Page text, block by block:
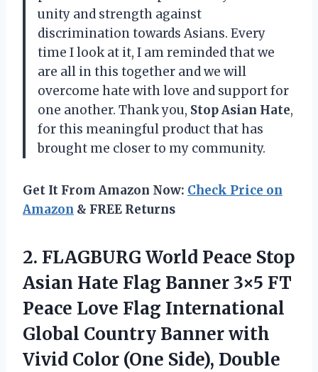
unity and strength against
discrimination towards Asians. Every
time I look at it, I am reminded that we
are all in this together and we will
overcome hate with love and support for
one another. Thank you, Stop Asian Hate,
for this meaningful product that has
brought me closer to my community.
Get It From Amazon Now: Check Price on
Amazon & FREE Returns
2. FLAGBURG World Peace Stop
Asian Hate Flag Banner 3×5 FT
Peace Love Flag International
Global Country Banner with
Vivid Color (One Side), Double